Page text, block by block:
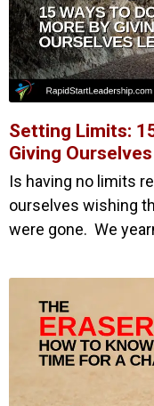
Setting Limits:
Giving
Is having no limits
ourselves wishing
were gone. We